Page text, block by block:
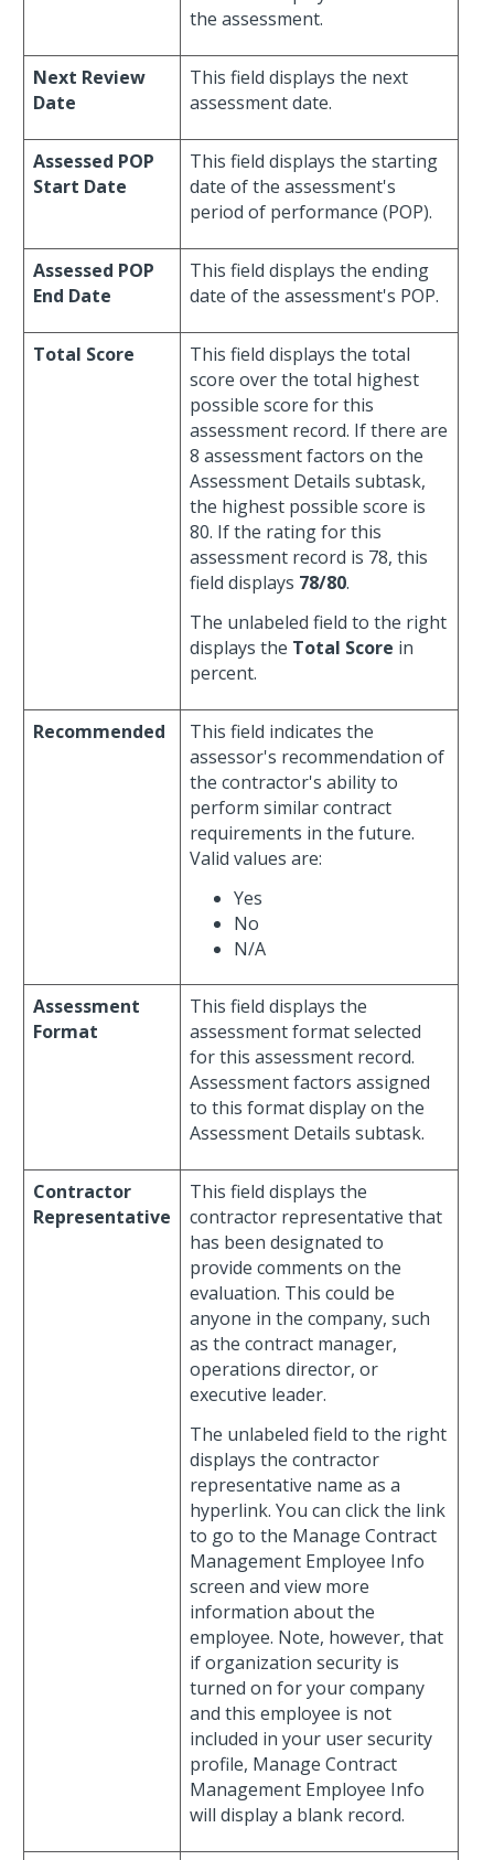
the assessment.
Next Review
Date
This field displays the next
assessment date.
Assessed POP
Start Date
This field displays the starting
date of the assessment's
period of performance (POP).
Assessed POP
End Date
This field displays the ending
date of the assessment's POP.
Total Score
This field displays the total
score over the total highest
possible score for this
assessment record. If there are
8 assessment factors on the
Assessment Details subtask,
the highest possible score is
80. If the rating for this
assessment record is 78, this
field displays 78/80.
The unlabeled field to the right
displays the Total Score in
percent.
Recommended
This field indicates the
assessor's recommendation of
the contractor's ability to
perform similar contract
requirements in the future.
Valid values are:
Yes
No
N/A
Assessment
Format
This field displays the
assessment format selected
for this assessment record.
Assessment factors assigned
to this format display on the
Assessment Details subtask.
Contractor
Representative
This field displays the
contractor representative that
has been designated to
provide comments on the
evaluation. This could be
anyone in the company, such
as the contract manager,
operations director, or
executive leader.
The unlabeled field to the right
displays the contractor
representative name as a
hyperlink. You can click the link
to go to the Manage Contract
Management Employee Info
screen and view more
information about the
employee. Note, however, that
if organization security is
turned on for your company
and this employee is not
included in your user security
profile, Manage Contract
Management Employee Info
will display a blank record.